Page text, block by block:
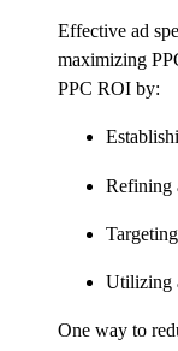
Effective ad
maximizing
PPC ROI by:
Refining
Utilizing
One way to